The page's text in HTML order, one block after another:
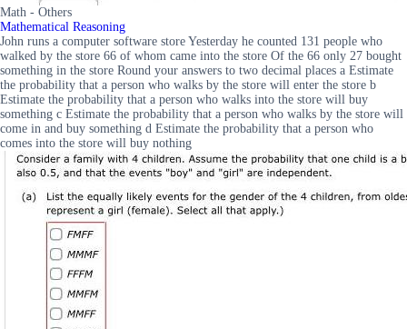
Math - Others
Mathematical Reasoning
John runs a computer software store Yesterday he counted 131 people who
walked by the store 66 of whom came into the store Of the 66 only 27 bought
something in the store Round your answers to two decimal places a Estimate
the probability that a person who walks by the store will enter the store b
Estimate the probability that a person who walks into the store will buy
something c Estimate the probability that a person who walks by the store will
come in and buy something d Estimate the probability that a person who
comes into the store will buy nothing